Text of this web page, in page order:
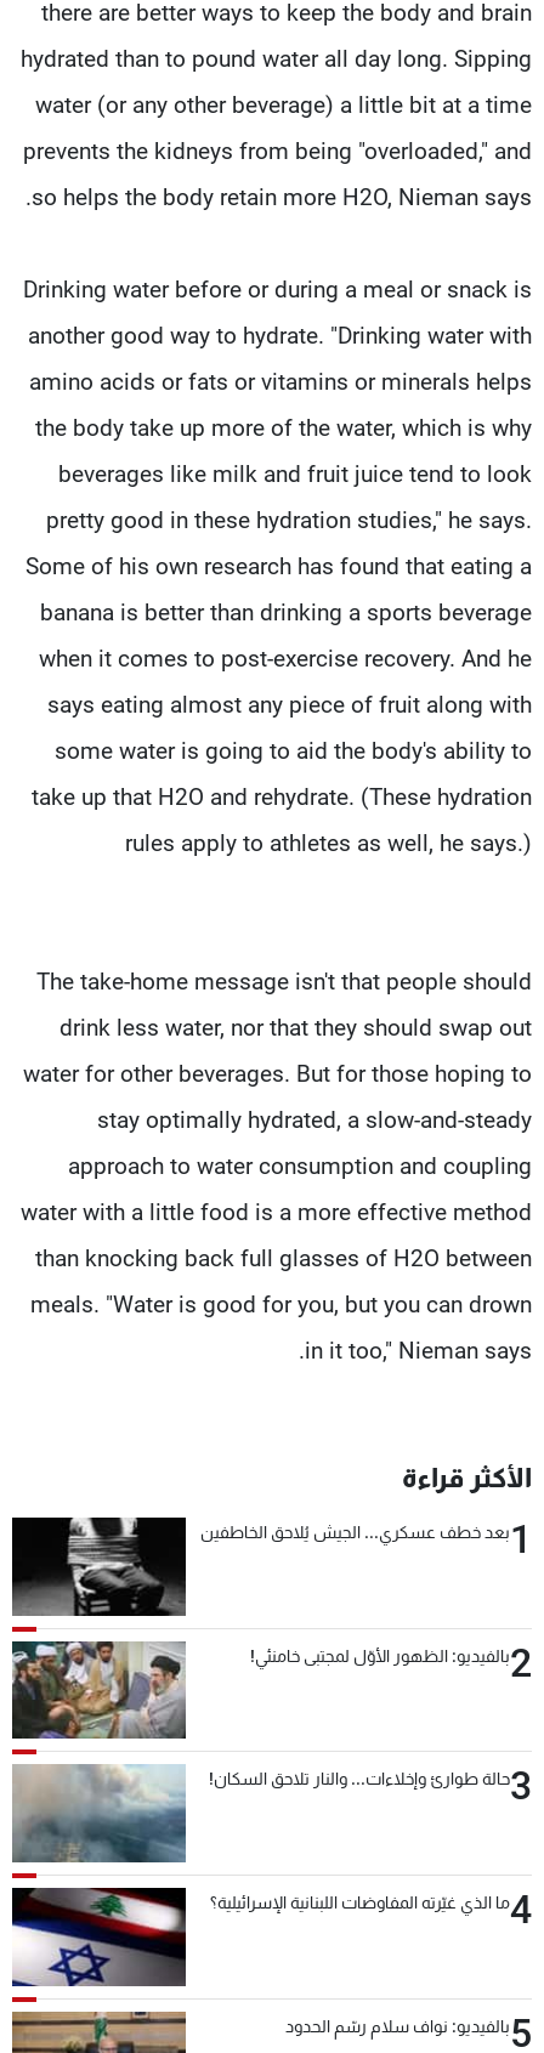
there are better ways to keep the body and brain
hydrated than to pound water all day long. Sipping
water (or any other beverage) a little bit at a time
prevents the kidneys from being "overloaded," and
so helps the body retain more H2O, Nieman says.
Drinking water before or during a meal or snack is
another good way to hydrate. "Drinking water with
amino acids or fats or vitamins or minerals helps
the body take up more of the water, which is why
beverages like milk and fruit juice tend to look
pretty good in these hydration studies," he says.
Some of his own research has found that eating a
banana is better than drinking a sports beverage
when it comes to post-exercise recovery. And he
says eating almost any piece of fruit along with
some water is going to aid the body's ability to
take up that H2O and rehydrate. (These hydration
rules apply to athletes as well, he says.)
The take-home message isn't that people should
drink less water, nor that they should swap out
water for other beverages. But for those hoping to
stay optimally hydrated, a slow-and-steady
approach to water consumption and coupling
water with a little food is a more effective method
than knocking back full glasses of H2O between
meals. "Water is good for you, but you can drown
in it too," Nieman says.
الأكثر قراءة
1بعد خطف عسكري... الجيش يُلاحق الخاطفين
2بالفيديو: الظهور الأوّل لمجتبى خامنئي!
3حالة طوارئ وإخلاءات... والنار تلاحق السكان!
4ما الذي غيّرته المفاوضات اللبنانية الإسرائيلية؟
5بالفيديو: نواف سلام رسّم الحدود